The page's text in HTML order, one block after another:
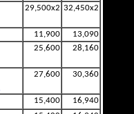
29,500x2 32,450x2
11,900
13,090
25,600 28,160
27,600 30,360
15,400
16,940